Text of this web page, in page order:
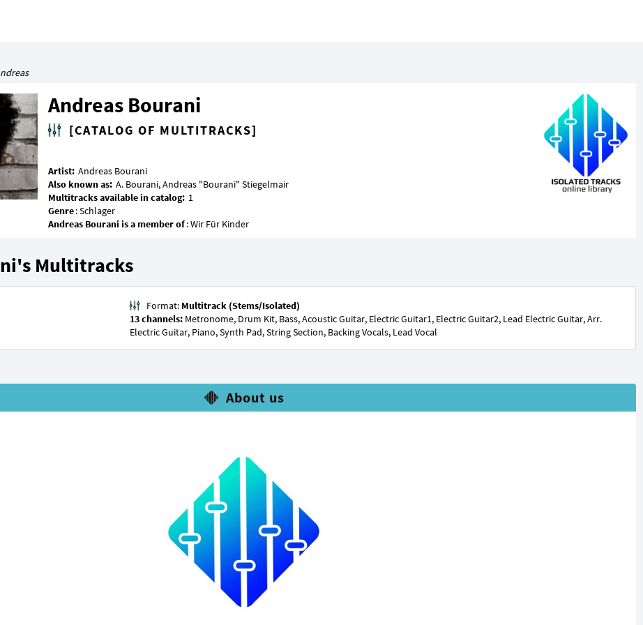
Andreas Bourani
[CATALOG OF MULTITRACKS]
Artist:
Also known as:
Multitracks available in catalog:
Genre
Andreas Bourani is a member of
Multitracks
Format: Multitrack (Stems/Isolated)
13 channels: Metronome, Drum Kit, Bass, Acoustic Guitar, Electric Guitar1, Electric Guitar2, Lead Electric Guitar, Arr.
Electric Guitar, Piano, Synth Pad, String Section, Backing Vocals, Lead Vocal
About us